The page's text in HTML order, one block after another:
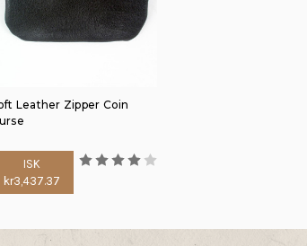
Leather Zipper Coin
ISK
kr3,437.37